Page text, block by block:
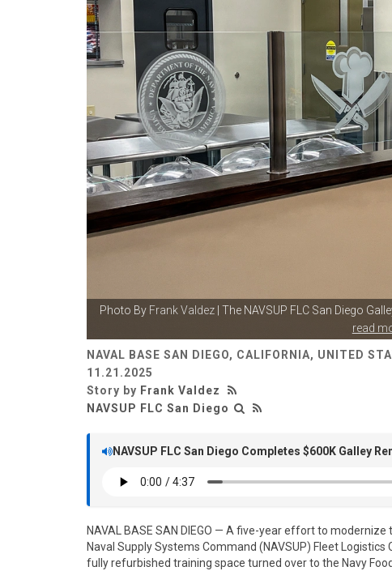
Photo By Frank Valdez | The NAVSUP FLC San Diego
read
NAVAL BASE SAN DIEGO, CALIFORNIA, UNITED
11.21.2025
Story by Frank Valdez
NAVSUP FLC San Diego
NAVSUP FLC San Diego Completes $600K Galley
NAVAL BASE SAN DIEGO — A five-year effort to
Naval Supply Systems Command (NAVSUP) Fleet
fully refurbished training space turned over to the Navy